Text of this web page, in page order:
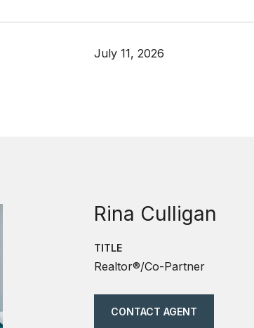
July 11, 2026
Rina Culligan
TITLE
Realtor®/Co-Partner
CONTACT AGENT